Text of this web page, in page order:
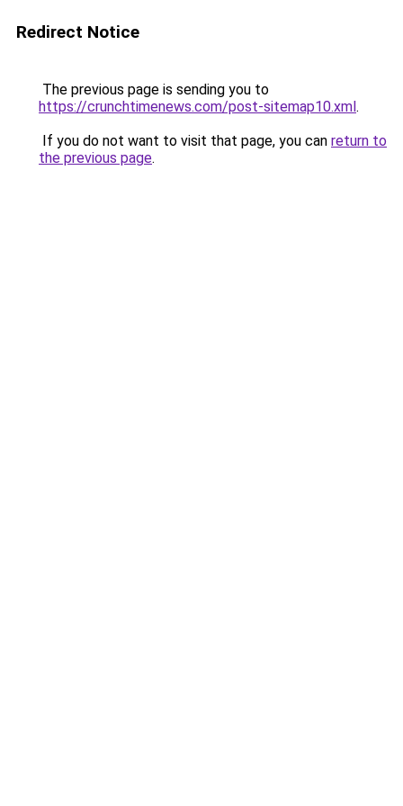
Redirect Notice
The previous page is sending you to
https://crunchtimenews.com/post-sitemap10.xml.
If you do not want to visit that page, you can return to
the previous page.